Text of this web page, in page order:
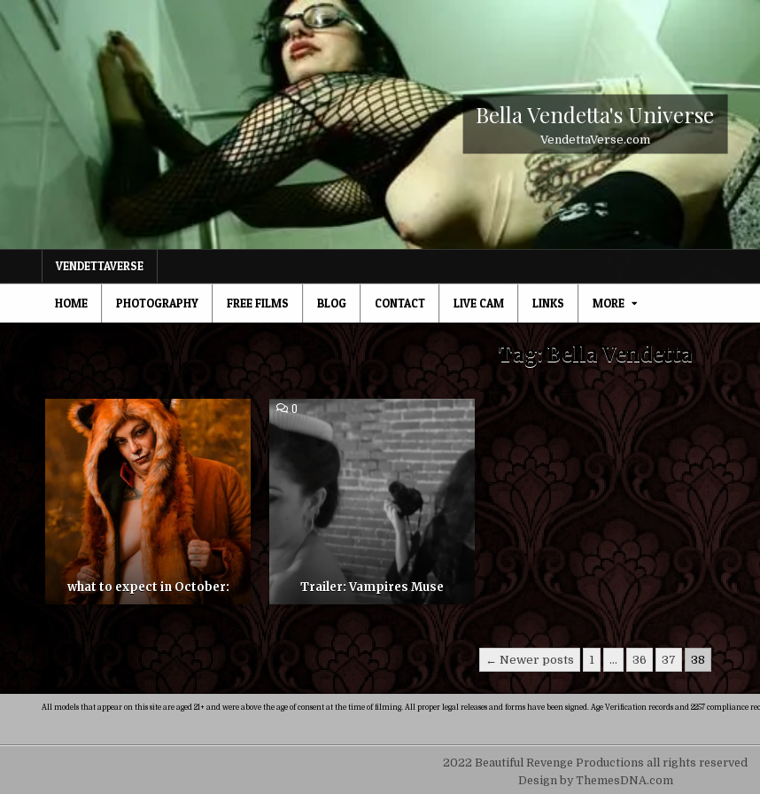
to
content
Bella Vendetta's Universe
VendettaVerse.com
VENDETTAVERSE
HOME PHOTOGRAPHY FREE FILMS BLOG CONTACT LIVE CAM LINKS MORE
Tag:Bella Vendetta
what to expect in October:
0COMMENT
ON
TRAILER:
VAMPIRES
Trailer: Vampires Muse
← Newer posts 1 … 36 37 38
All models that appear on this site are aged 21+ and were above the age of consent at the time of filming. All proper legal releases and forms have been signed. Age Verification records and 2257 compliance
2022 Beautiful Revenge Productions all rights reserved
Design by ThemesDNA.com